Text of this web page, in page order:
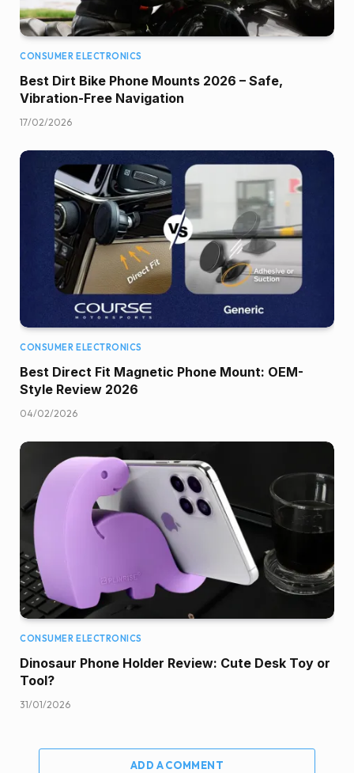
CONSUMER ELECTRONICS
Best Dirt Bike Phone Mounts 2026 – Safe,
Vibration-Free Navigation
17/02/2026
CONSUMER ELECTRONICS
Best Direct Fit Magnetic Phone Mount: OEM-
Style Review 2026
04/02/2026
CONSUMER ELECTRONICS
Dinosaur Phone Holder Review: Cute Desk Toy or
Tool?
31/01/2026
ADD A COMMENT